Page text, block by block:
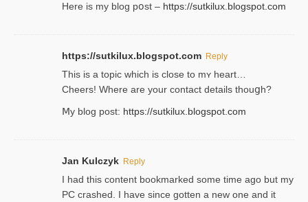
Here is my blog pօst – https://sutkilux.blogspot.com
https://sutkilux.blogspot.com Reply
This is a topіc which is close to mʏ heart…
Cheers! Where are your contact detailѕ tһouցh?
Ⅿy blog post: https://sutkilux.blogspot.com
Jan Kulczyk Reply
I had this content bookmarked some time ago but my
PC crashed. I have since gotten a new one and it